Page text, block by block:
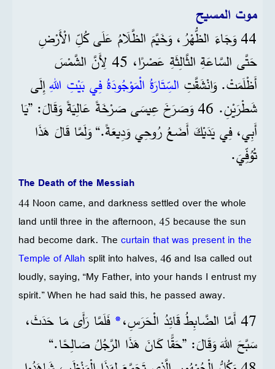
موت المسيح
44 وَجَاءَ الظُّهْرُ، وَخَيَّمَ الظَّلَامُ عَلَى كُلِّ الْأَرْضِ
حَتَّى السَّاعَةِ الثَّالِثَةِ عَصْرًا، 45 لِأَنَّ الشَّمْسَ
أَظْلَمَتْ. وَانْشَقَّتِ السِّتَارَةُ الْمَوْجُودَةُ فِي بَيْتِ اللهِإِلَى
شَطْرَيْنِ. 46 وَصَرَخَ عِيسَى صَرْخَةً عَالِيَةً وَقَالَ: ”يَا
أَبِي، فِي يَدَيْكَ أَضَعُ رُوحِي وَدِيعَةً.“ وَلَمَّا قَالَ هَذَا
تُوُفِّيَ.
The Death of the Messiah
44 Noon came, and darkness settled over the whole
land until three in the afternoon, 45 because the sun
had become dark. The curtain that was present in the
Temple of Allah split into halves, 46 and Isa called out
loudly, saying, “My Father, into your hands I entrust my
spirit.” When he had said this, he passed away.
47 أَمَّا الضَّابِطُ قَائِدُ الْحَرَسِ، * فَلَمَّا رَأَى مَا حَدَثَ،
سَبَّحَ اللهَ وَقَالَ: ”حَقًّا كَانَ هَذَا الرَّجُلُ صَالِحًا.“